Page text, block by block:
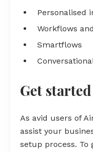
Personalised
Workflows
Smartflows
Get
As avid users of
assist your
setup process. To